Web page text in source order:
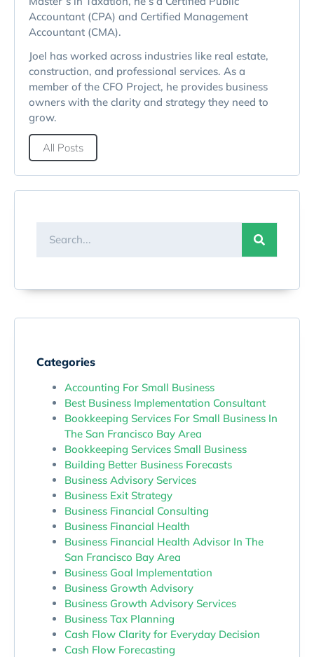
Accountant (CPA) and Certified Management
Accountant (CMA).
Joel has worked across industries like real estate,
construction, and professional services. As a
member of the CFO Project, he provides business
owners with the clarity and strategy they need to
grow.
All Posts
Categories
Accounting For Small Business
Best Business Implementation Consultant
Bookkeeping Services For Small Business In
The San Francisco Bay Area
Bookkeeping Services Small Business
Building Better Business Forecasts
Business Advisory Services
Business Exit Strategy
Business Financial Consulting
Business Financial Health
Business Financial Health Advisor In The
San Francisco Bay Area
Business Goal Implementation
Business Growth Advisory
Business Growth Advisory Services
Business Tax Planning
Cash Flow Clarity for Everyday Decision
Cash Flow Forecasting